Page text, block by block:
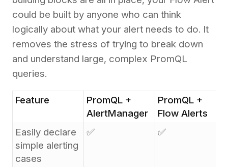
could be built by anyone who can think
logically about what your alert needs to do. It
removes the stress of trying to break down
and understand large, complex PromQL
queries.
Feature
PromQL +
AlertManager
PromQL +
Flow Alerts
Easily declare
simple alerting
cases
✅ ✅